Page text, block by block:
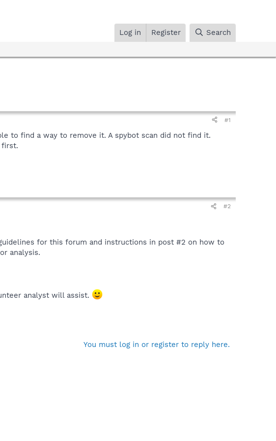
Log in Register Search
#1
to find a way to remove it. A spybot scan did not find it.
first.
#2
for this forum and instructions in post #2 on how to
analysis.
analyst will assist.
You must log in or register to reply here.